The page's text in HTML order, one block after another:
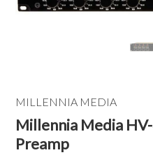
MILLENNIA MEDIA
Millennia Media
Preamp